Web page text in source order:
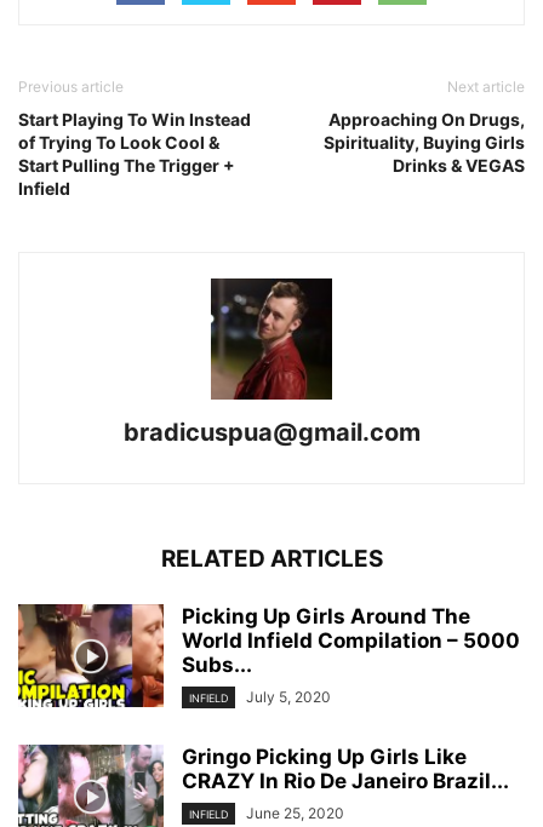
Previous article
Start Playing To Win Instead
of Trying To Look Cool &
Start Pulling The Trigger +
Infield
Next article
Approaching On Drugs,
Spirituality, Buying Girls
Drinks & VEGAS
bradicuspua@gmail.com
RELATED ARTICLES
Picking Up Girls Around The
World Infield Compilation – 5000
Subs...
INFIELD July 5, 2020
Gringo Picking Up Girls Like
CRAZY In Rio De Janeiro Brazil...
INFIELD June 25, 2020